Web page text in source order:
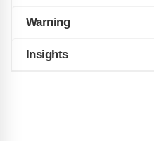
Warning
Insights